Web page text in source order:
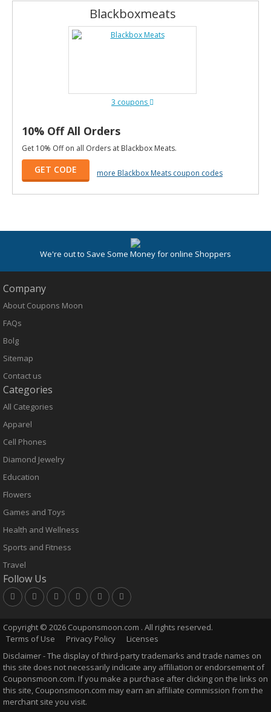
Blackboxmeats
3 coupons
10% Off All Orders
Get 10% Off on all Orders at Blackbox Meats.
GET CODE more Blackbox Meats coupon codes
We're out to Save Some Money for online Shoppers
Company
About Coupons Moon
FAQs
Bolg
Sitemap
Contact us
Categories
All Categories
Apparel
Cell Phones
Diamond Jewelry
Education
Flowers
Games and Toys
Health and Wellness
Sports and Fitness
Travel
Follow Us
Copyright © 2026 Couponsmoon.com . All rights reserved.
Terms of Use
Privacy Policy
Licenses
Disclaimer - The display of third-party trademarks and trade names on
this site does not necessarily indicate any affiliation or endorsement of
Couponsmoon.com. If you make a purchase after clicking on the links on
this site, Couponsmoon.com may earn an affiliate commission from the
merchant site you visit.